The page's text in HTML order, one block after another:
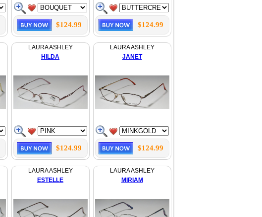
$124.99 $124.99
LAURA ASHLEY
HILDA
$124.99
LAURA ASHLEY
JANET
$124.99
LAURA ASHLEY
ESTELLE
LAURA ASHLEY
MIRIAM